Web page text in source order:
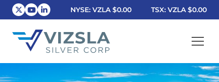
NYSE: VZLA$0.00 TSX: VZLA$0.00